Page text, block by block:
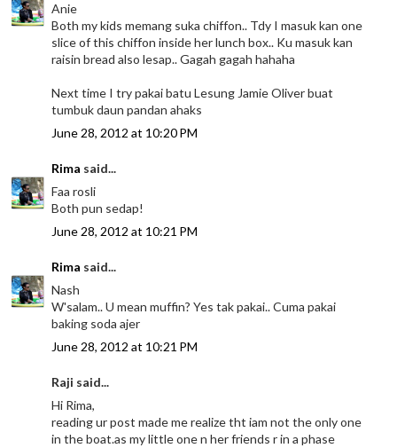
Anie
Both my kids memang suka chiffon.. Tdy I masuk kan one
slice of this chiffon inside her lunch box.. Ku masuk kan
raisin bread also lesap.. Gagah gagah hahaha
Next time I try pakai batu Lesung Jamie Oliver buat
tumbuk daun pandan ahaks
June 28, 2012 at 10:20 PM
Rima said...
Faa rosli
Both pun sedap!
June 28, 2012 at 10:21 PM
Rima said...
Nash
W'salam.. U mean muffin? Yes tak pakai.. Cuma pakai
baking soda ajer
June 28, 2012 at 10:21 PM
Raji said...
Hi Rima,
reading ur post made me realize tht iam not the only one
in the boat.as my little one n her friends r in a phase